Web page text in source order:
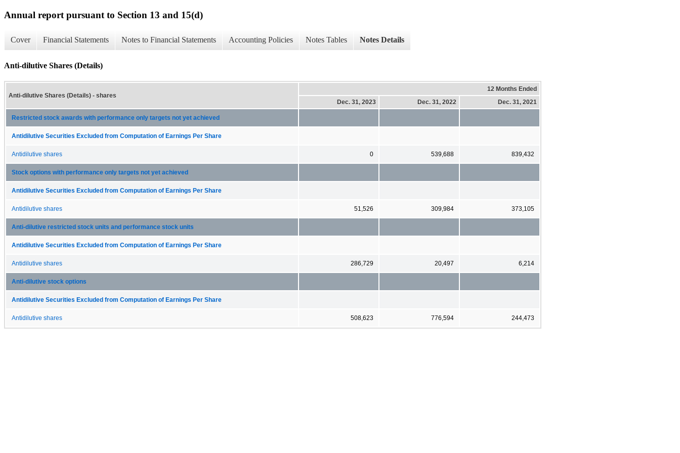
Annual report pursuant to Section 13 and 15(d)
Cover Financial Statements Notes to Financial Statements Accounting Policies Notes Tables Notes Details
Anti-dilutive Shares (Details)
Anti-dilutive Shares (Details) - shares
12 Months Ended
Dec. 31, 2023
Dec. 31, 2022 Dec. 31, 2021
Restricted stock awards with performance only targets not yet achieved
Antidilutive Securities Excluded from Computation of Earnings Per Share
Antidilutive shares 0 539,688 839,432
Stock options with performance only targets not yet achieved
Antidilutive Securities Excluded from Computation of Earnings Per Share
Antidilutive shares 51,526 309,984 373,105
Anti-dilutive restricted stock units and performance stock units
Antidilutive Securities Excluded from Computation of Earnings Per Share
Antidilutive shares 286,729 20,497 6,214
Anti-dilutive stock options
Antidilutive Securities Excluded from Computation of Earnings Per Share
Antidilutive shares 508,623 776,594 244,473